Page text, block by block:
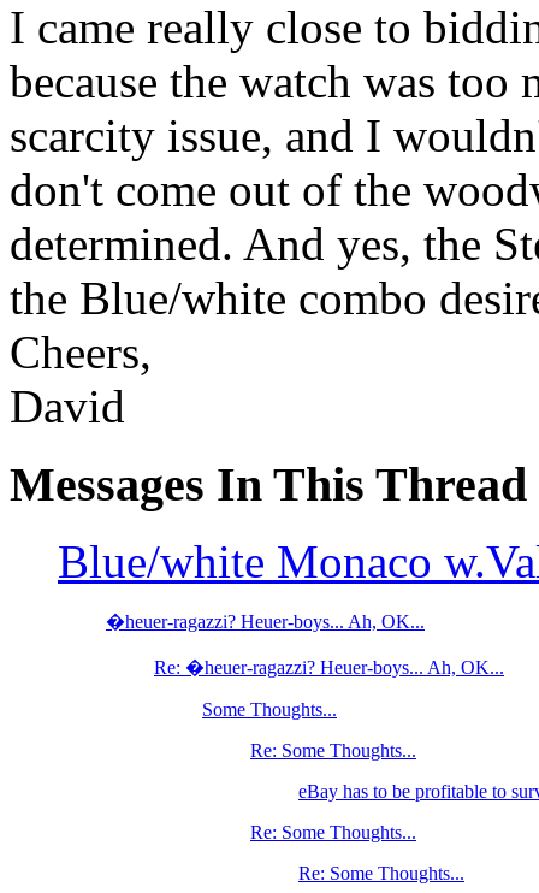
I came really close to
because the watch was
scarcity issue, and I
don't come out of the
determined. And yes, the
the Blue/white combo
Cheers,
David
Messages In This Thread
Blue/white Monaco
�heuer-ragazzi? Heuer-boys... Ah, OK...
Re: �heuer-ragazzi? Heuer-boys... Ah, OK...
Some Thoughts...
Re: Some Thoughts...
eBay has to be profitable to
Re: Some Thoughts...
Re: Some Thoughts...